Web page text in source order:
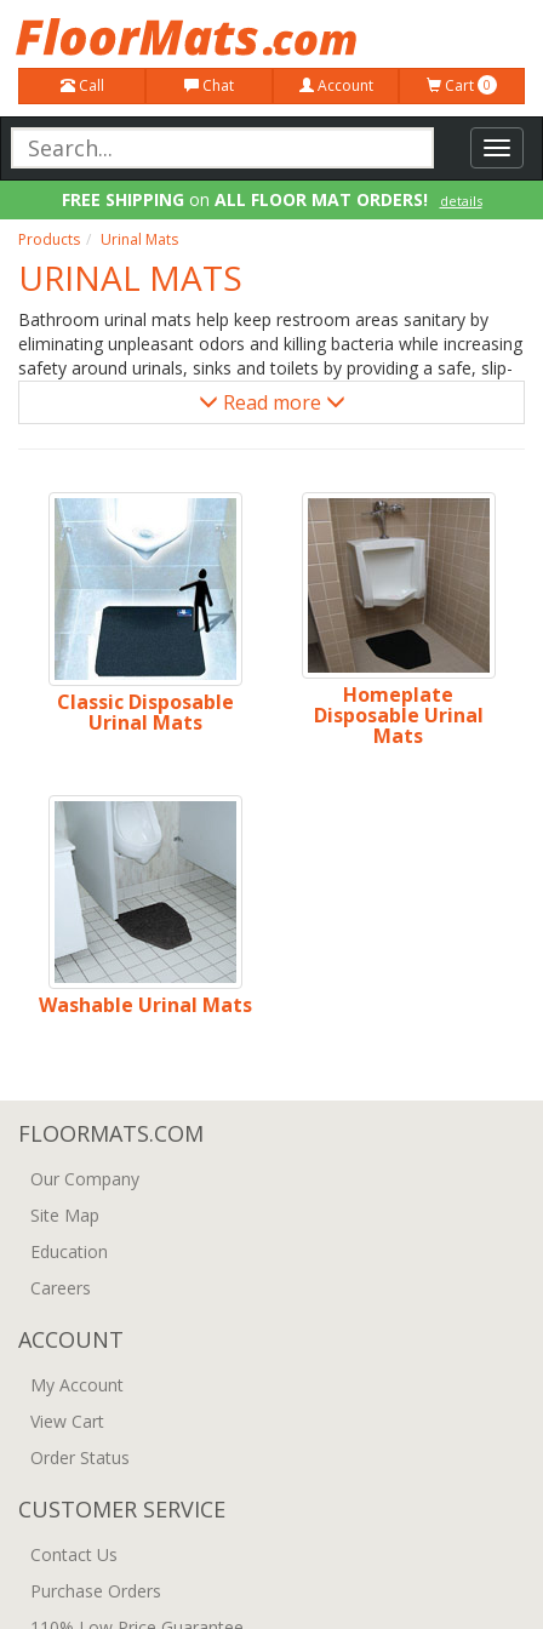
Call Chat Account Cart 0
FREE SHIPPING on ALL FLOOR MAT ORDERS! details
100% Price Match GUARANTEE!
Products Urinal Mats
URINAL MATS
Bathroom urinal mats help keep restroom areas sanitary by
eliminating unpleasant odors and killing bacteria while increasing
safety around urinals, sinks and toilets by providing a safe, slip-
resistant floor covering. Both disposable urinal mats and
washable floor mats are available for use by sinks, urinals,
increase traction and improve cleanliness around commodes.
Sink mats keep floors dry when water splashes while washing
hands.
Read more
Classic Disposable
Urinal Mats
Homeplate
Disposable Urinal
Mats
Washable Urinal Mats
FLOORMATS.COM
Our Company
Site Map
Education
Careers
ACCOUNT
My Account
View Cart
Order Status
CUSTOMER SERVICE
Contact Us
Purchase Orders